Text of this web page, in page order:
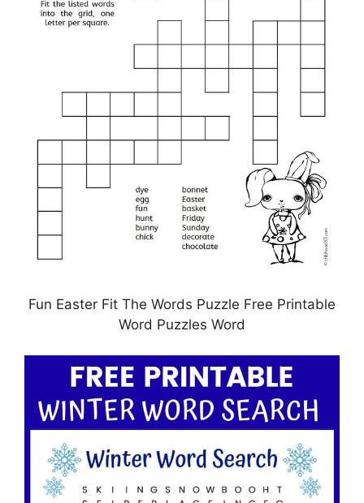
Fun Easter Fit The Words Puzzle Free Printable
Word Puzzles Word